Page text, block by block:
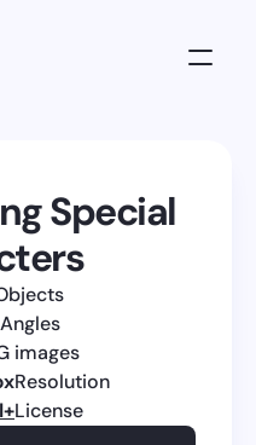
Special
images
Resolution
+License